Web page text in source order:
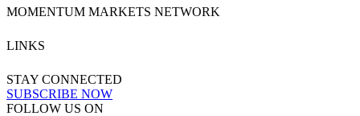
MOMENTUM MARKETS NETWORK
LINKS
STAY CONNECTED
SUBSCRIBE NOW
FOLLOW US ON